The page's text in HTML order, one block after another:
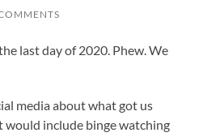
last day of 2020. Phew. We
media about what got us
would include binge watching